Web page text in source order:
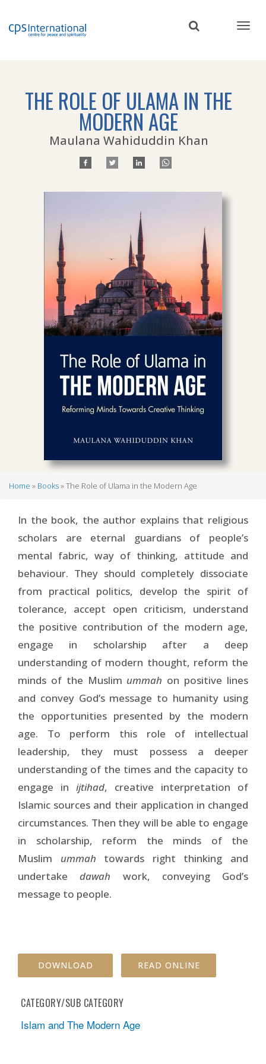
THE ROLE OF ULAMA IN THE
MODERN AGE
Maulana Wahiduddin Khan
Home Books The Role of Ulama in the Modern Age
In the book, the author explains that religious
scholars are eternal guardians of people’s
mental fabric, way of thinking, attitude and
behaviour. They should completely dissociate
from practical politics, develop the spirit of
tolerance, accept open criticism, understand
the positive contribution of the modern age,
engage in scholarship after a deep
understanding of modern thought, reform the
minds of the Muslim ummah on positive lines
and convey God’s message to humanity using
the opportunities presented by the modern
age. To perform this role of intellectual
leadership, they must possess a deeper
understanding of the times and the capacity to
engage in ijtihad, creative interpretation of
Islamic sources and their application in changed
circumstances. Then they will be able to engage
in scholarship, reform the minds of the
Muslim ummah towards right thinking and
undertakedawah work, conveying God’s
message to people.
DOWNLOAD READ ONLINE
CATEGORY/SUB CATEGORY
Islam and The Modern Age